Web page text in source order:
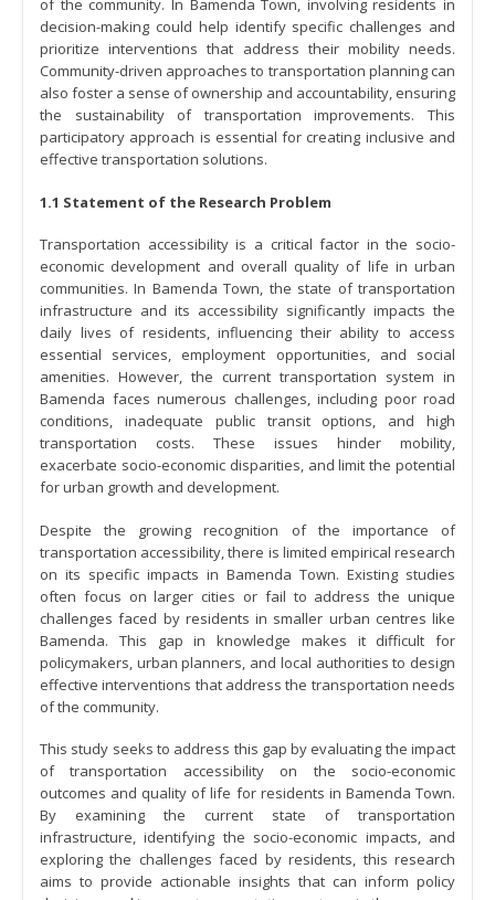
of the community. In Bamenda Town, involving residents in
decision-making could help identify specific challenges and
prioritize interventions that address their mobility needs.
Community-driven approaches to transportation planning can
also foster a sense of ownership and accountability, ensuring
the sustainability of transportation improvements. This
participatory approach is essential for creating inclusive and
effective transportation solutions.
1.1 Statement of the Research Problem
Transportation accessibility is a critical factor in the socio-
economic development and overall quality of life in urban
communities. In Bamenda Town, the state of transportation
infrastructure and its accessibility significantly impacts the
daily lives of residents, influencing their ability to access
essential services, employment opportunities, and social
amenities. However, the current transportation system in
Bamenda faces numerous challenges, including poor road
conditions, inadequate public transit options, and high
transportation costs. These issues hinder mobility,
exacerbate socio-economic disparities, and limit the potential
for urban growth and development.
Despite the growing recognition of the importance of
transportation accessibility, there is limited empirical research
on its specific impacts in Bamenda Town. Existing studies
often focus on larger cities or fail to address the unique
challenges faced by residents in smaller urban centres like
Bamenda. This gap in knowledge makes it difficult for
policymakers, urban planners, and local authorities to design
effective interventions that address the transportation needs
of the community.
This study seeks to address this gap by evaluating the impact
of transportation accessibility on the socio-economic
outcomes and quality of life for residents in Bamenda Town.
By examining the current state of transportation
infrastructure, identifying the socio-economic impacts, and
exploring the challenges faced by residents, this research
aims to provide actionable insights that can inform policy